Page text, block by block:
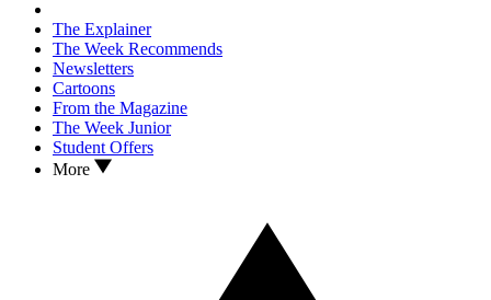
The Explainer
The Week Recommends
Newsletters
Cartoons
From the Magazine
The Week Junior
Student Offers
More